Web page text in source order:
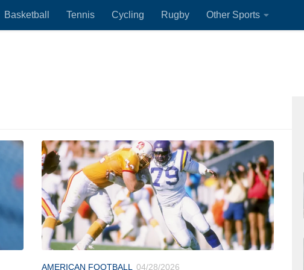
Basketball Tennis Cycling Rugby Other Sports
AMERICAN FOOTBALL 04/28/2026